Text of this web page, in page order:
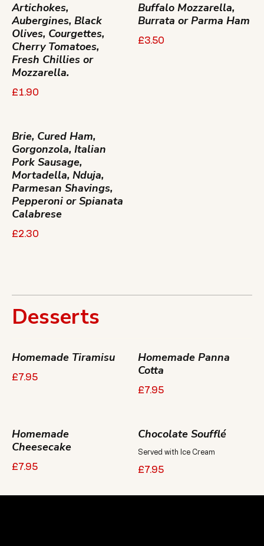
Artichokes,
Aubergines, Black
Olives, Courgettes,
Cherry Tomatoes,
Fresh Chillies or
Mozzarella.
£1.90
Buffalo Mozzarella,
Burrata or Parma Ham
£3.50
Brie, Cured Ham,
Gorgonzola, Italian
Pork Sausage,
Mortadella, Nduja,
Parmesan Shavings,
Pepperoni or Spianata
Calabrese
£2.30
Desserts
Homemade Tiramisu
£7.95
Homemade Panna
Cotta
£7.95
Homemade
Cheesecake
£7.95
Chocolate Soufflé
Served with Ice Cream
£7.95